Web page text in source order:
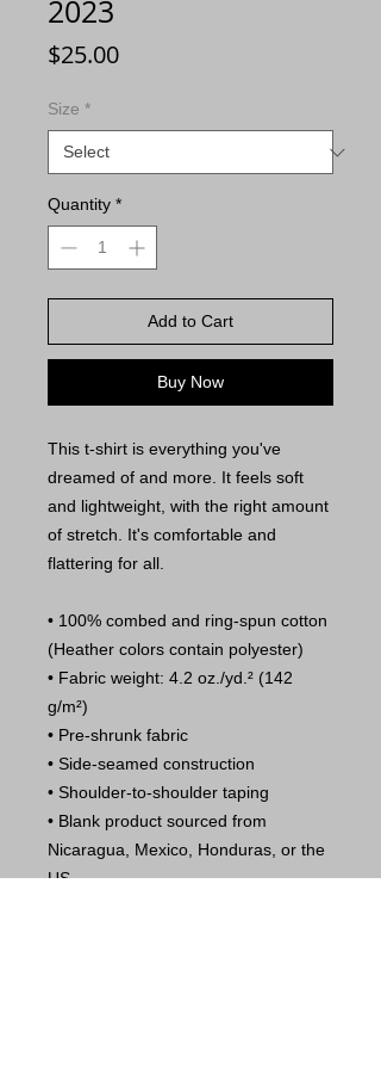
2023
$25.00Price
Size *
Quantity *
Add to Cart
Buy Now
This t-shirt is everything you've
dreamed of and more. It feels soft
and lightweight, with the right amount
of stretch. It's comfortable and
flattering for all.
• 100% combed and ring-spun cotton
(Heather colors contain polyester)
• Fabric weight: 4.2 oz./yd.² (142
g/m²)
• Pre-shrunk fabric
• Side-seamed construction
• Shoulder-to-shoulder taping
• Blank product sourced from
Nicaragua, Mexico, Honduras, or the
US